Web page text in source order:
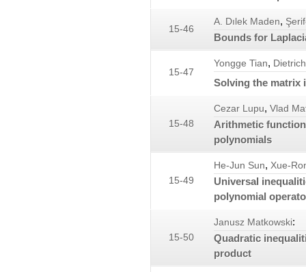
15-46
A. Dılek Maden,
Bounds for
15-47
Yongge Tian,
Solving the matrix
15-48
Cezar Lupu, Vlad
Arithmetic
polynomials
15-49
He-Jun Sun, Xue-
Universal
polynomial
15-50
Janusz Matkowski:
Quadratic
product